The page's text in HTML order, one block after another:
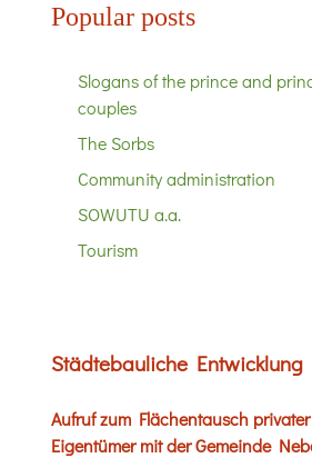
Popular posts
Slogans of the prince and
couples
The Sorbs
Community administration
SOWUTU a.a.
Tourism
Städtebauliche Entwicklung
Aufruf zum Flächentausch privater
Eigentümer mit der Gemeinde